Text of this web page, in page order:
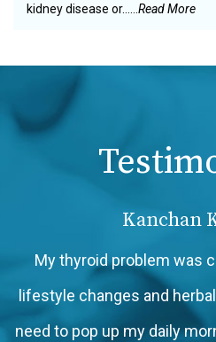
kidney disease or…... Read More
Kanchan
My thyroid problem was
lifestyle changes and
need to pop up my daily